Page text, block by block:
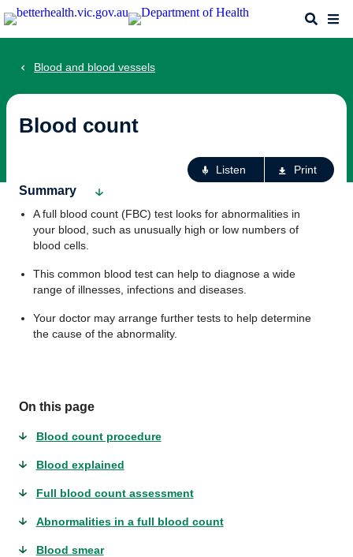
Skip
to
Search
Blood and blood vessels
Blood count
Listen Print
Summary
A full blood count (FBC) test looks for abnormalities in
your blood, such as unusually high or low numbers of
blood cells.
This common blood test can help to diagnose a wide
range of illnesses, infections and diseases.
Your doctor may arrange further tests to help determine
the cause of the abnormality.
On this page
Blood count procedure
Blood explained
Full blood count assessment
Abnormalities in a full blood count
Blood smear